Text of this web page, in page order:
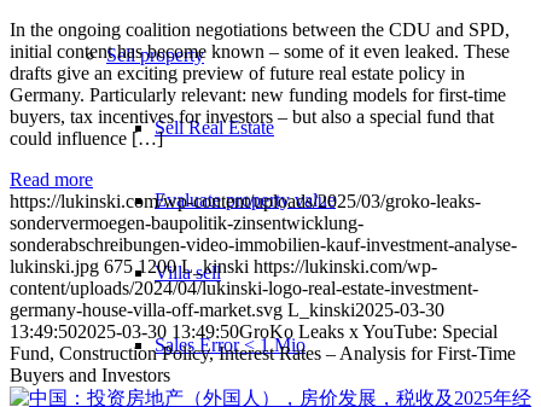
Sell property
Sell Real Estate
Evaluate property value
Villa sell
Sales Error < 1 Mio
In the ongoing coalition negotiations between the CDU and SPD,
initial content has become known – some of it even leaked. These
drafts give an exciting preview of future real estate policy in
Germany. Particularly relevant: new funding models for first-time
buyers, tax incentives for investors – but also a special fund that
could influence […]
Read more
https://lukinski.com/wp-content/uploads/2025/03/groko-leaks-
sondervermoegen-baupolitik-zinsentwicklung-
sonderabschreibungen-video-immobilien-kauf-investment-analyse-
lukinski.jpg 675 1200 L_kinski https://lukinski.com/wp-
content/uploads/2024/04/lukinski-logo-real-estate-investment-
germany-house-villa-off-market.svg L_kinski2025-03-30
13:49:502025-03-30 13:49:50GroKo Leaks x YouTube: Special
Fund, Construction Policy, Interest Rates – Analysis for First-Time
Buyers and Investors